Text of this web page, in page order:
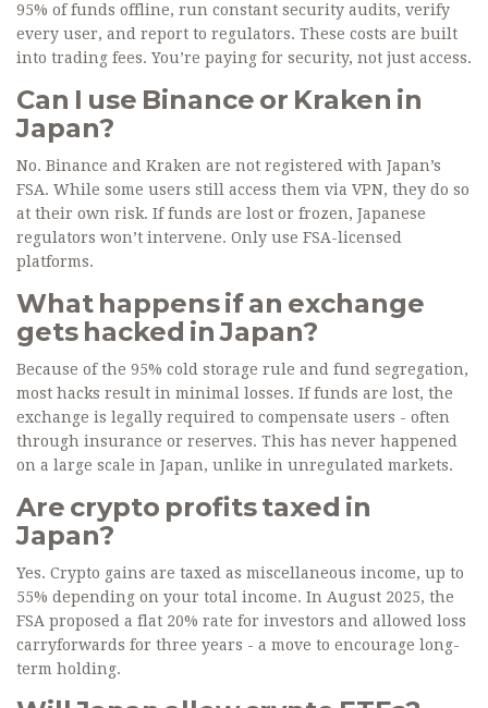
95% of funds offline, run constant security audits, verify
every user, and report to regulators. These costs are built
into trading fees. You’re paying for security, not just access.
Can I use Binance or Kraken in
Japan?
No. Binance and Kraken are not registered with Japan’s
FSA. While some users still access them via VPN, they do so
at their own risk. If funds are lost or frozen, Japanese
regulators won’t intervene. Only use FSA-licensed
platforms.
What happens if an exchange
gets hacked in Japan?
Because of the 95% cold storage rule and fund segregation,
most hacks result in minimal losses. If funds are lost, the
exchange is legally required to compensate users - often
through insurance or reserves. This has never happened
on a large scale in Japan, unlike in unregulated markets.
Are crypto profits taxed in
Japan?
Yes. Crypto gains are taxed as miscellaneous income, up to
55% depending on your total income. In August 2025, the
FSA proposed a flat 20% rate for investors and allowed loss
carryforwards for three years - a move to encourage long-
term holding.